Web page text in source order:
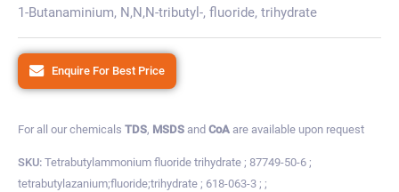
1-Butanaminium, N,N,N-tributyl-, fluoride, trihydrate
Enquire For Best Price
For all our chemicals TDS, MSDS and CoA are available upon request
SKU: Tetrabutylammonium fluoride trihydrate ; 87749-50-6 ;
tetrabutylazanium;fluoride;trihydrate ; 618-063-3 ; ;